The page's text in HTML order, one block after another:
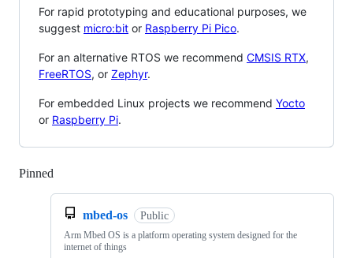
For rapid prototyping and educational purposes, we
suggest micro:bit or Raspberry Pi Pico.
For an alternative RTOS we recommend CMSIS RTX,
FreeRTOS, or Zephyr.
For embedded Linux projects we recommend Yocto
or Raspberry Pi.
Pinned
mbed-os Public
Arm Mbed OS is a platform operating system designed for the
internet of things